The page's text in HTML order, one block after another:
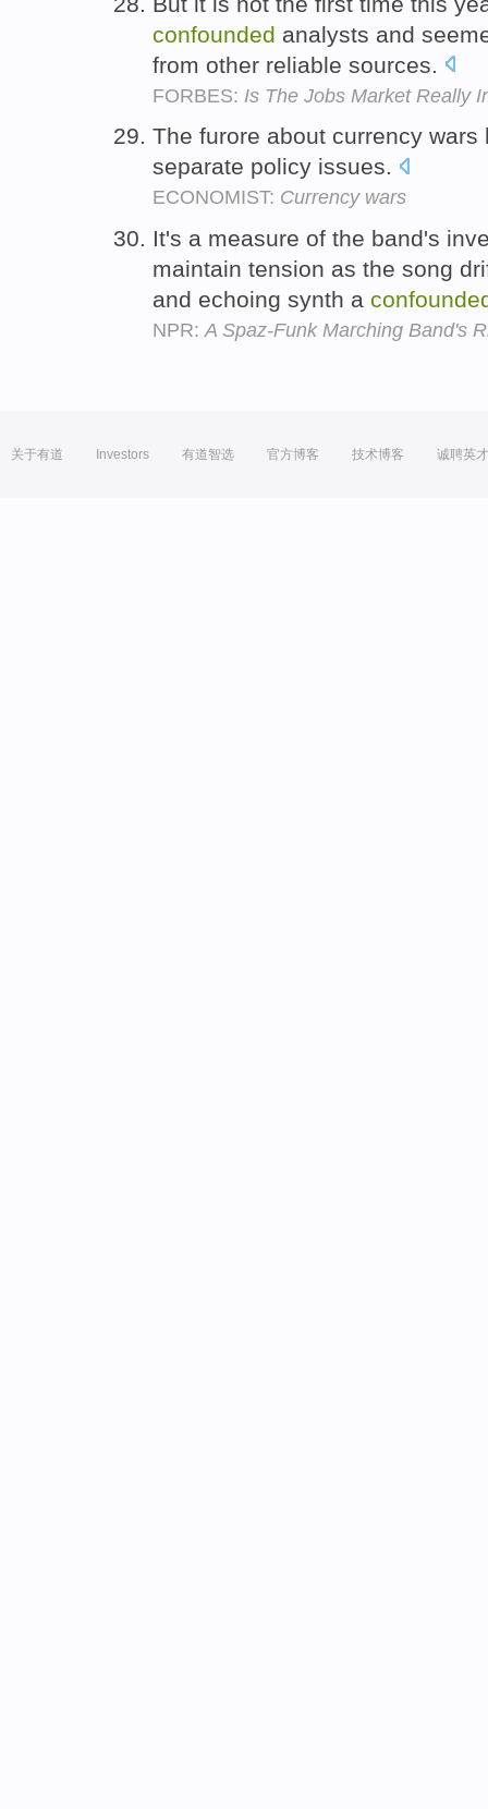
confounded analysts and
from other reliable sources.
FORBES: Is The Jobs Market Really
The furore about currency
separate policy issues.
ECONOMIST: Currency wars
It's a measure of the band's
maintain tension as the song
and echoing synth a
NPR:A Spaz-Funk Marching Band's
关于有道 Investors 有道智选 官方博客 技术博客 诚聘英才